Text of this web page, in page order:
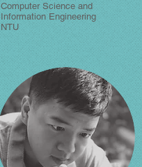
Computer Science and
Information Engineering
NTU